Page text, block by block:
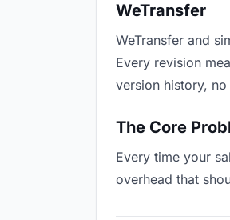
WeTransfer
WeTransfer and
Every revision
version history,
The Core
Every time your
overhead that